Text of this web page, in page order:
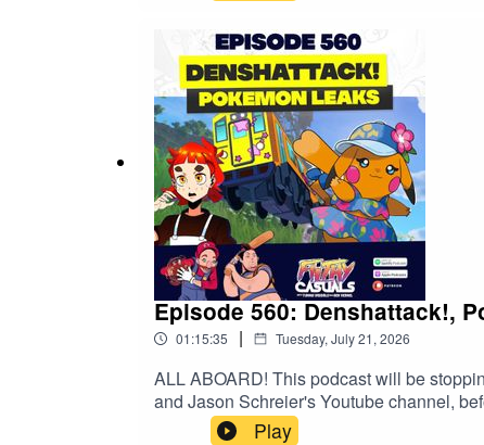
Episode 560: Denshattack!,
01:15:35 | Tuesday, July 21, 2026
ALL ABOARD! This podcast will be
and Jason Schreier's Youtube channel,
exclusive 15% discount on Saily data
Play